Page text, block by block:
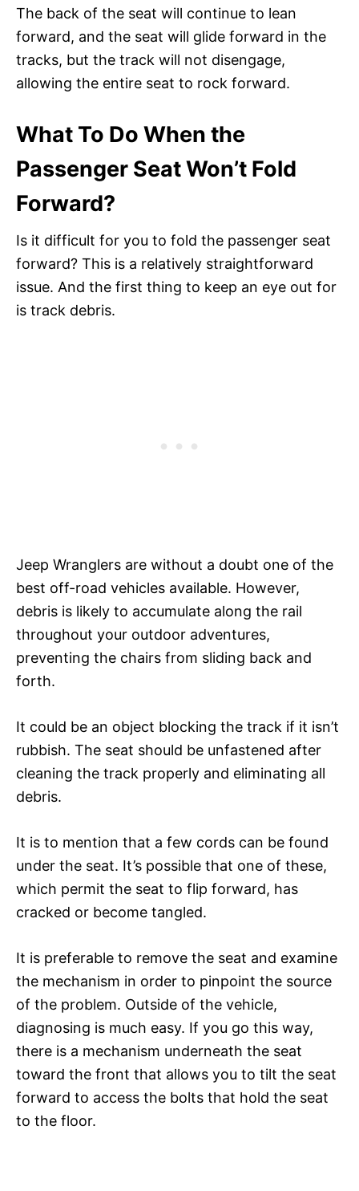
The back of the seat will continue to lean
forward, and the seat will glide forward in the
tracks, but the track will not disengage,
allowing the entire seat to rock forward.
What To Do When the
Passenger Seat Won’t Fold
Forward?
Is it difficult for you to fold the passenger seat
forward? This is a relatively straightforward
issue. And the first thing to keep an eye out for
is track debris.
Jeep Wranglers are without a doubt one of the
best off-road vehicles available. However,
debris is likely to accumulate along the rail
throughout your outdoor adventures,
preventing the chairs from sliding back and
forth.
It could be an object blocking the track if it isn’t
rubbish. The seat should be unfastened after
cleaning the track properly and eliminating all
debris.
It is to mention that a few cords can be found
under the seat. It’s possible that one of these,
which permit the seat to flip forward, has
cracked or become tangled.
It is preferable to remove the seat and examine
the mechanism in order to pinpoint the source
of the problem. Outside of the vehicle,
diagnosing is much easy. If you go this way,
there is a mechanism underneath the seat
toward the front that allows you to tilt the seat
forward to access the bolts that hold the seat
to the floor.